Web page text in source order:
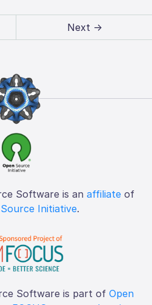
Next →
Software is an affiliate of
Initiative.
Software is part of Open